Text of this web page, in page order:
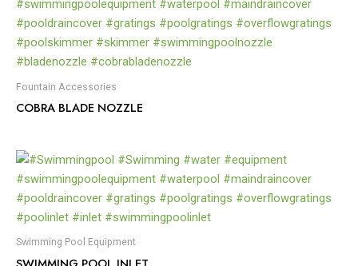
Fountain Accessories
COBRA BLADE NOZZLE
Swimming Pool Equipment